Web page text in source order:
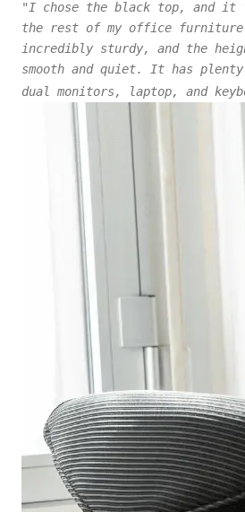
"I chose the black top, and
the rest of my office
incredibly sturdy, and the
smooth and quiet. It has
dual monitors, laptop, and